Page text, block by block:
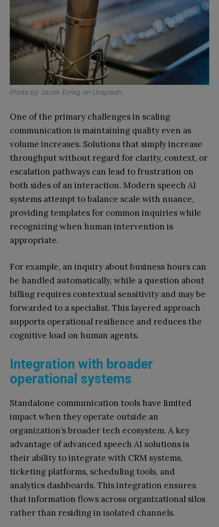
Photo by Jacek Dylag on Unsplash
One of the primary challenges in scaling
communication is maintaining quality even as
volume increases. Solutions that simply increase
throughput without regard for clarity, context, or
escalation pathways can lead to frustration on
both sides of an interaction. Modern speech AI
systems attempt to balance scale with nuance,
providing templates for common inquiries while
recognizing when human intervention is
appropriate.
For example, an inquiry about business hours can
be handled automatically, while a question about
billing requires contextual sensitivity and may be
forwarded to a specialist. This layered approach
supports operational resilience and reduces the
cognitive load on human agents.
Integration with broader
operational systems
Standalone communication tools have limited
impact when they operate outside an
organization’s broader tech ecosystem. A key
advantage of advanced speech AI solutions is
their ability to integrate with CRM systems,
ticketing platforms, scheduling tools, and
analytics dashboards. This integration ensures
that information flows across organizational silos
rather than residing in isolated channels.